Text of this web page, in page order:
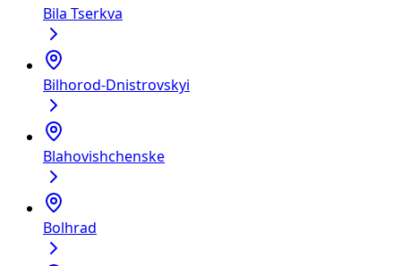
Bila Tserkva
Bilhorod-Dnistrovskyi
Blahovishchenske
Bolhrad